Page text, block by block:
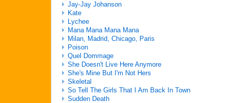
Jay-Jay Johanson
Kate
Lychee
Mana Mana Mana Mana
Milan, Madrid, Chicago, Paris
Poison
Quel Dommage
She Doesn't Live Here Anymore
She's Mine But I'm Not Hers
Skeletal
So Tell The Girls That I Am Back In Town
Sudden Death